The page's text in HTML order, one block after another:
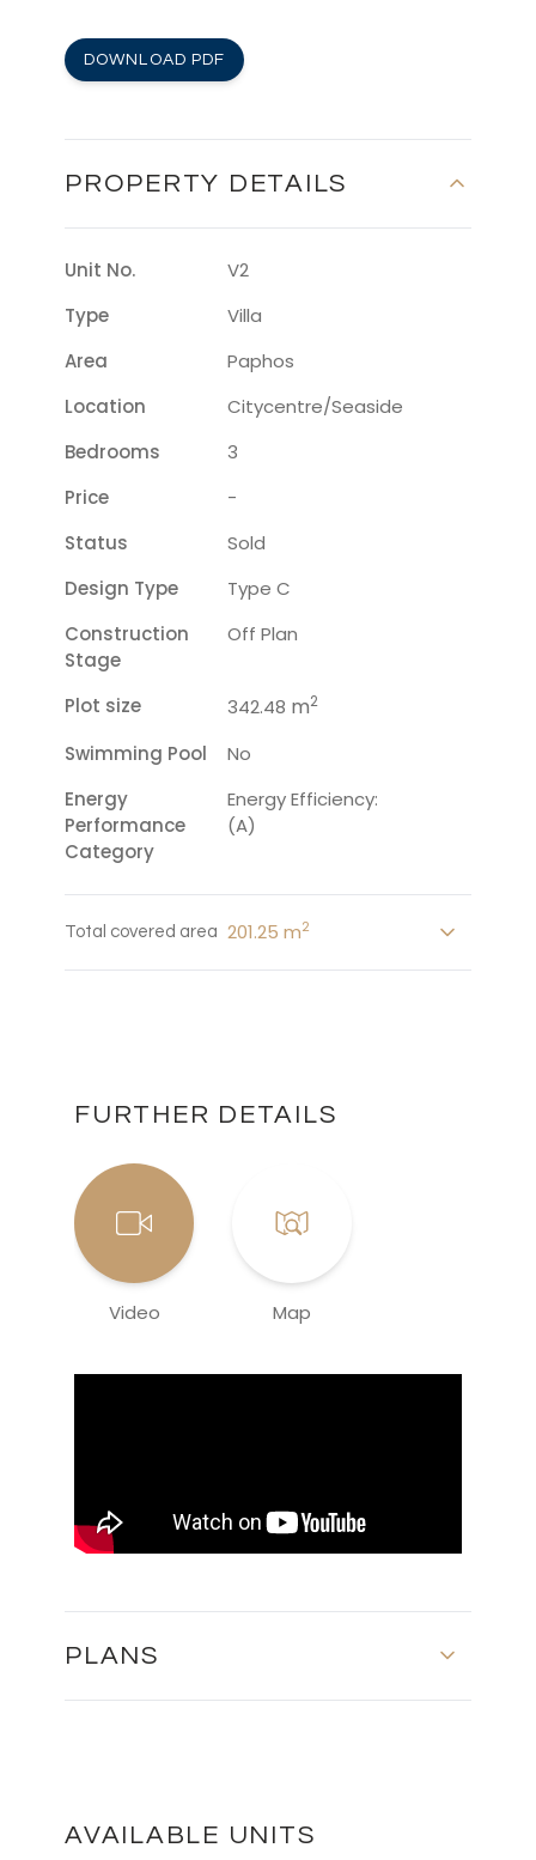
DOWNLOAD PDF
PROPERTY DETAILS
Unit No.
V2
Type
Villa
Area
Paphos
Location
Citycentre/seaside
Bedrooms
3
Price
-
Status
Sold
Design Type
Type C
Construction
Stage
Off Plan
Plot size 342.48 m2
Swimming Pool
No
Energy
Performance
Category
Energy Efficiency:
(A)
Total covered area 201.25 m2
FURTHER DETAILS
Video Map
PLANS
AVAILABLE UNITS